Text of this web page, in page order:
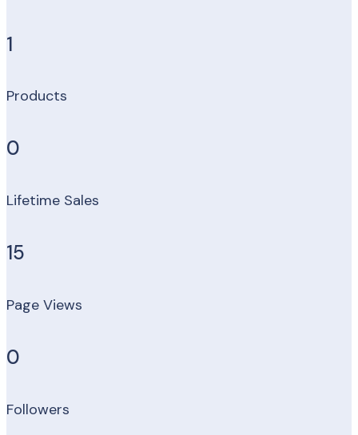
1
Products
0
Lifetime Sales
15
Page Views
0
Followers